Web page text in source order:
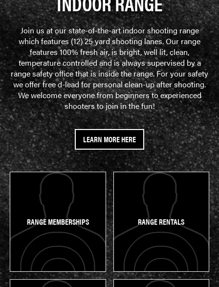
Join us at our state-of-the-art indoor shooting range
which features (12) 25 yard shooting lanes. Our range
features 100% fresh air, is bright, well lit, clean,
temperature controlled and is always supervised by a
range safety office that is inside the range. For your safety
we offer free d-lead for personal clean-up after shooting.
We welcome everyone from beginners to experienced
shooters to join in the fun!
LEARN MORE HERE
RANGE MEMBERSHIPS RANGE RENTALS